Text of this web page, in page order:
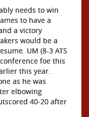
needs to win
to have a
a victory
would be a
UM (8-3 ATS
foe this
this year.
as he was
elbowing
40-20 after